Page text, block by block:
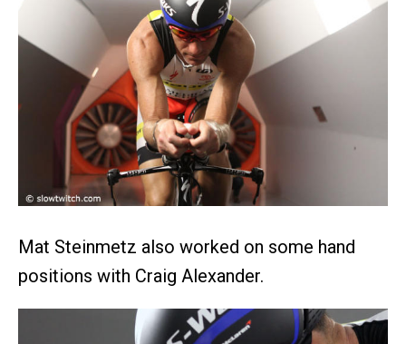
Mat Steinmetz also worked on some hand
positions with Craig Alexander.